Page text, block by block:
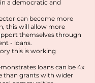
a democratic and
can become more
this will allow more
themselves through
- loans.
this is working
loans can be 4x
than grants with wider